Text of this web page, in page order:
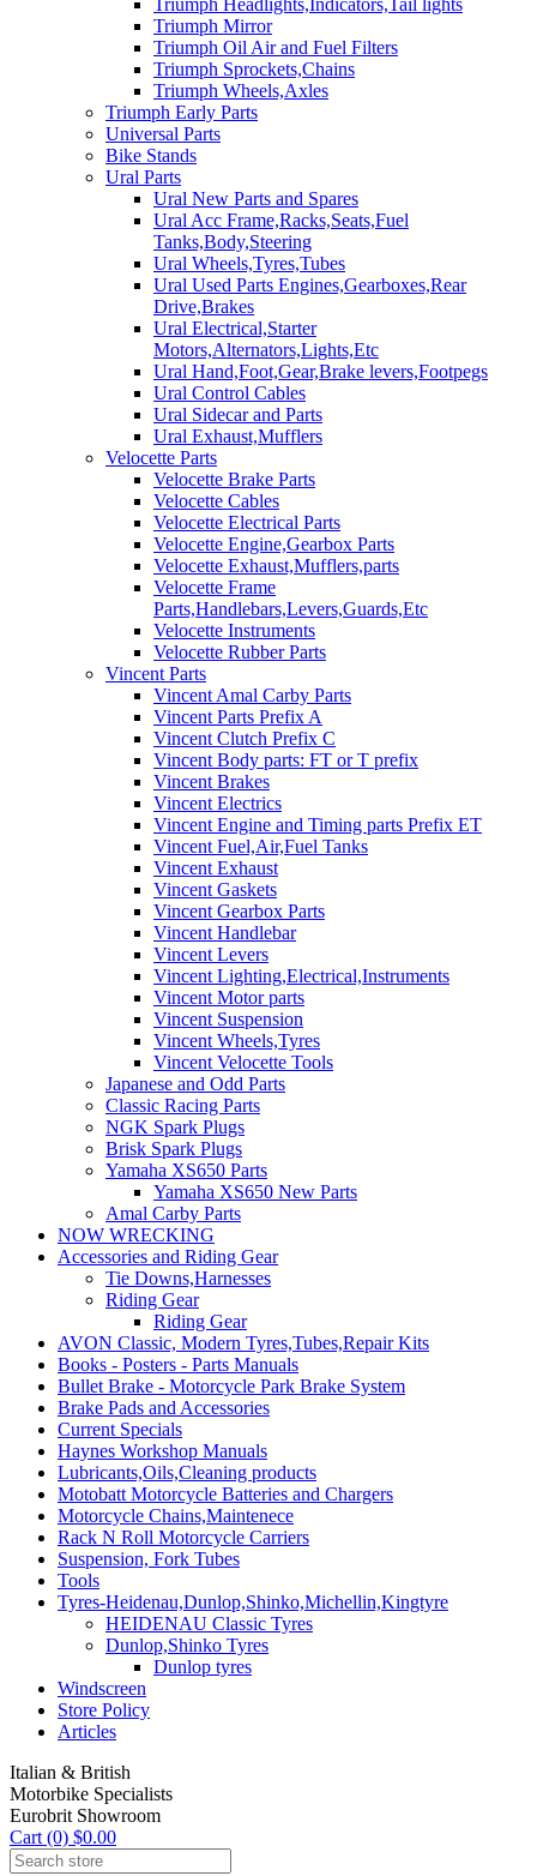
Triumph Headlights,Indicators,Tail lights
Triumph Mirror
Triumph Oil Air and Fuel Filters
Triumph Sprockets,Chains
Triumph Wheels,Axles
Triumph Early Parts
Universal Parts
Bike Stands
Ural Parts
Ural New Parts and Spares
Ural Acc Frame,Racks,Seats,Fuel
Tanks,Body,Steering
Ural Wheels,Tyres,Tubes
Ural Used Parts Engines,Gearboxes,Rear
Drive,Brakes
Ural Electrical,Starter
Motors,Alternators,Lights,Etc
Ural Hand,Foot,Gear,Brake levers,Footpegs
Ural Control Cables
Ural Sidecar and Parts
Ural Exhaust,Mufflers
Velocette Parts
Velocette Brake Parts
Velocette Cables
Velocette Electrical Parts
Velocette Engine,Gearbox Parts
Velocette Exhaust,Mufflers,parts
Velocette Frame
Parts,Handlebars,Levers,Guards,Etc
Velocette Instruments
Velocette Rubber Parts
Vincent Parts
Vincent Amal Carby Parts
Vincent Parts Prefix A
Vincent Clutch Prefix C
Vincent Body parts: FT or T prefix
Vincent Brakes
Vincent Electrics
Vincent Engine and Timing parts Prefix ET
Vincent Fuel,Air,Fuel Tanks
Vincent Exhaust
Vincent Gaskets
Vincent Gearbox Parts
Vincent Handlebar
Vincent Levers
Vincent Lighting,Electrical,Instruments
Vincent Motor parts
Vincent Suspension
Vincent Wheels,Tyres
Vincent Velocette Tools
Japanese and Odd Parts
Classic Racing Parts
NGK Spark Plugs
Brisk Spark Plugs
Yamaha XS650 Parts
Yamaha XS650 New Parts
Amal Carby Parts
NOW WRECKING
Accessories and Riding Gear
Tie Downs,Harnesses
Riding Gear
Riding Gear
AVON Classic, Modern Tyres,Tubes,Repair Kits
Books - Posters - Parts Manuals
Bullet Brake - Motorcycle Park Brake System
Brake Pads and Accessories
Current Specials
Haynes Workshop Manuals
Lubricants,Oils,Cleaning products
Motobatt Motorcycle Batteries and Chargers
Motorcycle Chains,Maintenece
Rack N Roll Motorcycle Carriers
Suspension, Fork Tubes
Tools
Tyres-Heidenau,Dunlop,Shinko,Michellin,Kingtyre
HEIDENAU Classic Tyres
Dunlop,Shinko Tyres
Dunlop tyres
Windscreen
Store Policy
Articles
Italian & British
Motorbike Specialists
Eurobrit Showroom
Cart (0) $0.00